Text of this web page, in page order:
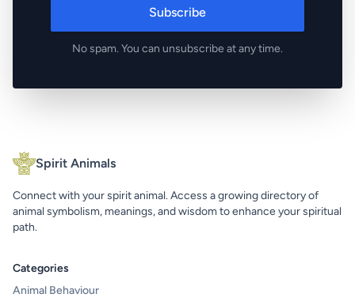
Subscribe
No spam. You can unsubscribe at any time.
Spirit Animals
Connect with your spirit animal. Access a growing directory of
animal symbolism, meanings, and wisdom to enhance your spiritual
path.
Categories
Animal Behaviour